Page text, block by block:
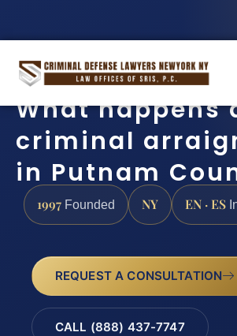
What happens
criminal
in Putnam
1997 Founded NY EN · ES
REQUEST A CONSULTATION
CALL (888) 437-7747